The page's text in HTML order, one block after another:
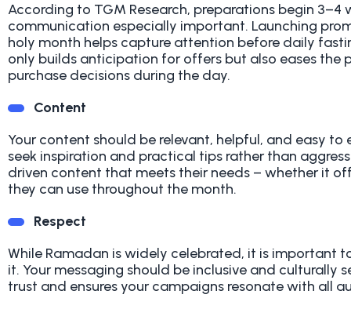
According to TGM Research, preparations begin
communication especially important. Launching
holy month helps capture attention before daily
only builds anticipation for offers but also eases the
purchase decisions during the day.
Content
Your content should be relevant, helpful, and easy
seek inspiration and practical tips rather than
driven content that meets their needs – whether it
they can use throughout the month.
Respect
While Ramadan is widely celebrated, it is important
it. Your messaging should be inclusive and culturally
trust and ensures your campaigns resonate with all